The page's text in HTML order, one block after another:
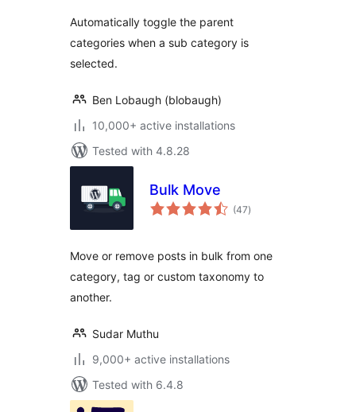
Automatically toggle the parent
categories when a sub category is
selected.
Ben Lobaugh (blobaugh)
10,000+ active installations
Tested with 4.8.28
Bulk Move
(47total
ratings
)
Move or remove posts in bulk from one
category, tag or custom taxonomy to
another.
Sudar Muthu
9,000+ active installations
Tested with 6.4.8